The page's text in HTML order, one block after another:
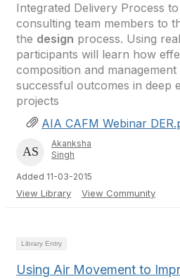
Integrated Delivery Process
consulting team members to
the design process. Using
participants will learn how
composition and management
successful outcomes in deep
projects
AIA CAFM Webinar
Akanksha
Singh
Added 11-03-2015
View Library View Community
Library Entry
Using Air Movement to